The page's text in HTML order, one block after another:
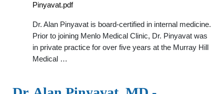
Pinyavat.pdf
Dr. Alan Pinyavat is board-certified in internal medicine.
Prior to joining Menlo Medical Clinic, Dr. Pinyavat was
in private practice for over five years at the Murray Hill
Medical …